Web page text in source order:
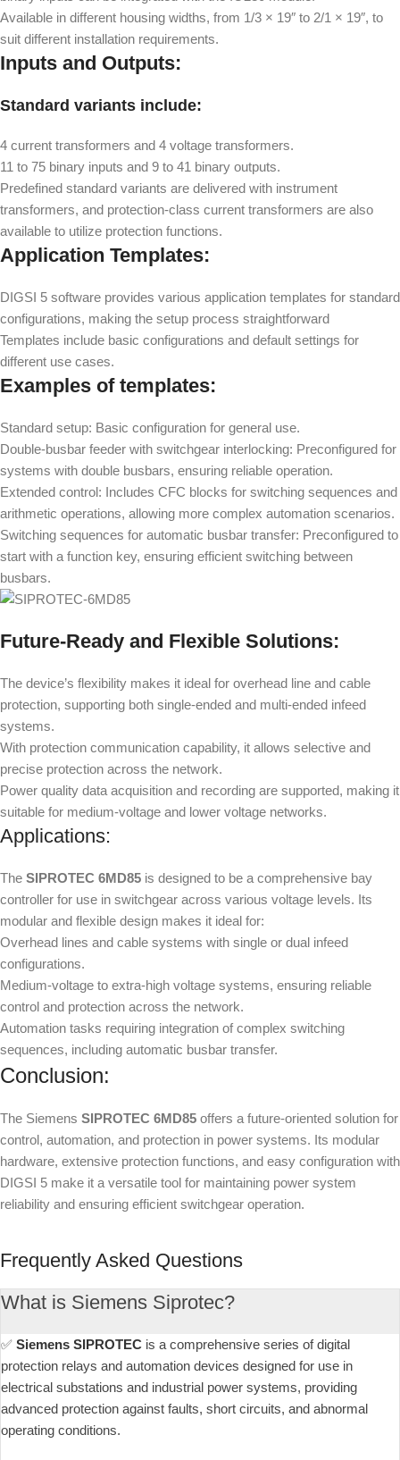
Available in different housing widths, from 1/3 × 19″ to 2/1 × 19″, to
suit different installation requirements.
Inputs and Outputs:
Standard variants include:
4 current transformers and 4 voltage transformers.
11 to 75 binary inputs and 9 to 41 binary outputs.
Predefined standard variants are delivered with instrument
transformers, and protection-class current transformers are also
available to utilize protection functions.
Application Templates:
DIGSI 5 software provides various application templates for standard
configurations, making the setup process straightforward
Templates include basic configurations and default settings for
different use cases.
Examples of templates:
Standard setup: Basic configuration for general use.
Double-busbar feeder with switchgear interlocking: Preconfigured for
systems with double busbars, ensuring reliable operation.
Extended control: Includes CFC blocks for switching sequences and
arithmetic operations, allowing more complex automation scenarios.
Switching sequences for automatic busbar transfer: Preconfigured to
start with a function key, ensuring efficient switching between
busbars.
Future-Ready and Flexible Solutions:
The device’s flexibility makes it ideal for overhead line and cable
protection, supporting both single-ended and multi-ended infeed
systems.
With protection communication capability, it allows selective and
precise protection across the network.
Power quality data acquisition and recording are supported, making it
suitable for medium-voltage and lower voltage networks.
Applications:
The SIPROTEC 6MD85 is designed to be a comprehensive bay
controller for use in switchgear across various voltage levels. Its
modular and flexible design makes it ideal for:
Overhead lines and cable systems with single or dual infeed
configurations.
Medium-voltage to extra-high voltage systems, ensuring reliable
control and protection across the network.
Automation tasks requiring integration of complex switching
sequences, including automatic busbar transfer.
Conclusion:
The Siemens SIPROTEC 6MD85 offers a future-oriented solution for
control, automation, and protection in power systems. Its modular
hardware, extensive protection functions, and easy configuration with
DIGSI 5 make it a versatile tool for maintaining power system
reliability and ensuring efficient switchgear operation.
Frequently Asked Questions
What is Siemens Siprotec?
✅ Siemens SIPROTEC is a comprehensive series of digital
protection relays and automation devices designed for use in
electrical substations and industrial power systems, providing
advanced protection against faults, short circuits, and abnormal
operating conditions.